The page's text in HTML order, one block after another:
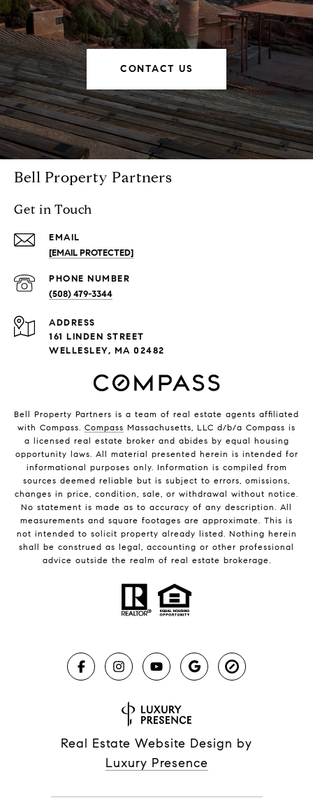
CONTACT US
Bell Property Partners
Get in Touch
EMAIL
[EMAIL PROTECTED]
PHONE NUMBER
(508) 479-3344
ADDRESS
161 LINDEN STREET
WELLESLEY, MA 02482
Bell Property Partners is a team of real estate agents affiliated
with Compass. Compass Massachusetts, LLC d/b/a Compass is
a licensed real estate broker and abides by equal housing
opportunity laws. All material presented herein is intended for
informational purposes only. Information is compiled from
sources deemed reliable but is subject to errors, omissions,
changes in price, condition, sale, or withdrawal without notice.
No statement is made as to accuracy of any description. All
measurements and square footages are approximate. This is
not intended to solicit property already listed. Nothing herein
shall be construed as legal, accounting or other professional
advice outside the realm of real estate brokerage.
Real Estate Website Design by
Luxury Presence